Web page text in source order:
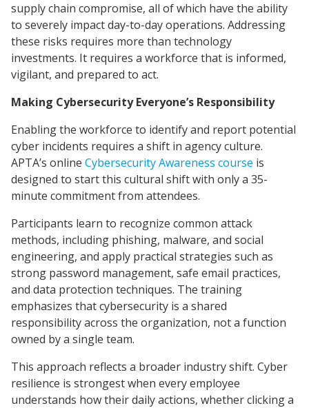
supply chain compromise, all of which have the ability
to severely impact day-to-day operations. Addressing
these risks requires more than technology
investments. It requires a workforce that is informed,
vigilant, and prepared to act.
Making Cybersecurity Everyone’s Responsibility
Enabling the workforce to identify and report potential
cyber incidents requires a shift in agency culture.
APTA’s online Cybersecurity Awareness course is
designed to start this cultural shift with only a 35-
minute commitment from attendees.
Participants learn to recognize common attack
methods, including phishing, malware, and social
engineering, and apply practical strategies such as
strong password management, safe email practices,
and data protection techniques. The training
emphasizes that cybersecurity is a shared
responsibility across the organization, not a function
owned by a single team.
This approach reflects a broader industry shift. Cyber
resilience is strongest when every employee
understands how their daily actions, whether clicking a